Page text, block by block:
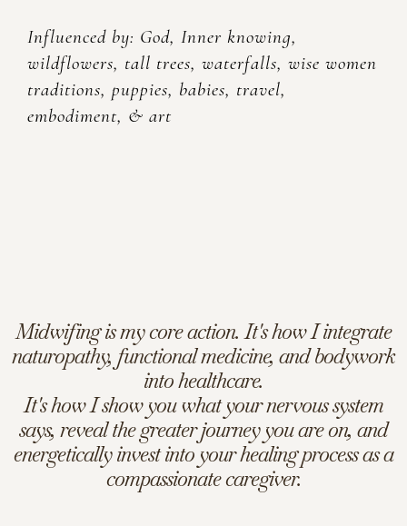
Influenced by: God, Inner knowing,
wildflowers, tall trees, waterfalls, wise women
traditions, puppies, babies, travel,
embodiment, & art
Midwifing is my core action. It's how I integrate
naturopathy, functional medicine, and bodywork
into healthcare.
It's how I show you what your nervous system
says, reveal the greater journey you are on, and
energetically invest into your healing process as a
compassionate caregiver.